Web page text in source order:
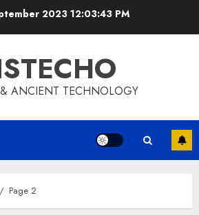
2023 12:03:43 PM
ANCIENT TECHNOLOGY
Page 2